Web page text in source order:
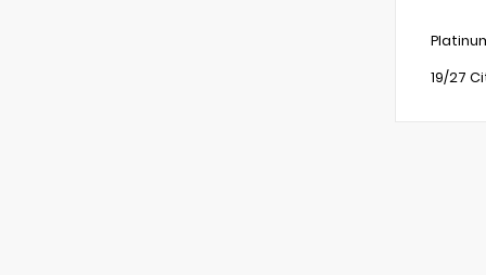
19/27